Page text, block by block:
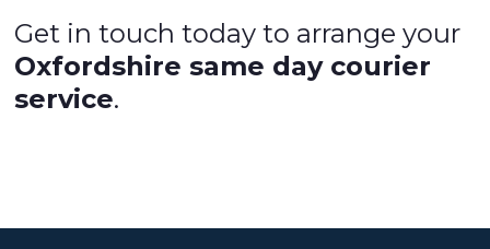
Get in touch today to arrange your
Oxfordshire same day courier
service.